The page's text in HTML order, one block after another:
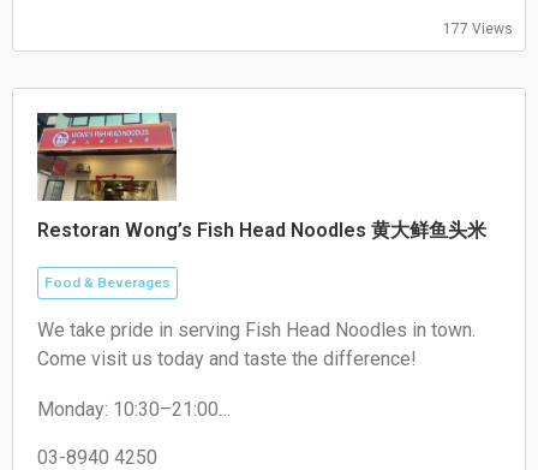
177 Views
Restoran Wong’s Fish Head Noodles 黄大鲜鱼头米
Food & Beverages
We take pride in serving Fish Head Noodles in town.
Come visit us today and taste the difference!
Monday: 10:30–21:00
Wednesday: 10:30–21:00
03-8940 4250